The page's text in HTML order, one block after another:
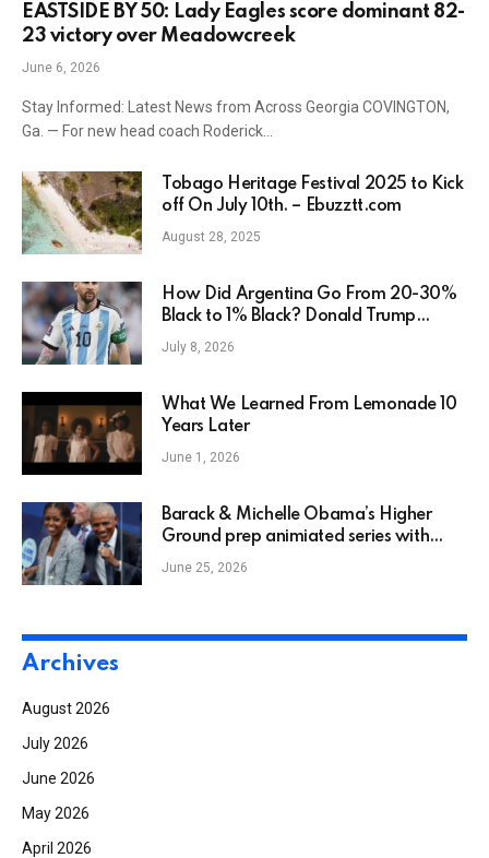
EASTSIDE BY 50: Lady Eagles score dominant 82-
23 victory over Meadowcreek
June 6, 2026
Stay Informed: Latest News from Across Georgia COVINGTON,
Ga. — For new head coach Roderick…
Tobago Heritage Festival 2025 to Kick
off On July 10th. – Ebuzztt.com
August 28, 2025
How Did Argentina Go From 20-30%
Black to 1% Black? Donald Trump
Wants to Know
July 8, 2026
What We Learned From Lemonade 10
Years Later
June 1, 2026
Barack & Michelle Obama’s Higher
Ground prep animiated series with
Disney as Netflix deal winds down
June 25, 2026
Archives
August 2026
July 2026
June 2026
May 2026
April 2026